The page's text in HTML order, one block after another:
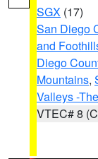
SGX (17)
San Diego
and
Diego
Mountains,
Valleys -
VTEC# 8